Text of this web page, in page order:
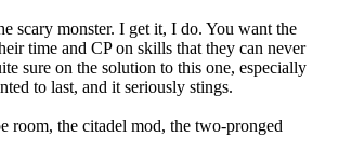
scary monster. I get it, I do. You want the
time and CP on skills that they can never
sure on the solution to this one, especially
to last, and it seriously stings.
room, the citadel mod, the two-pronged